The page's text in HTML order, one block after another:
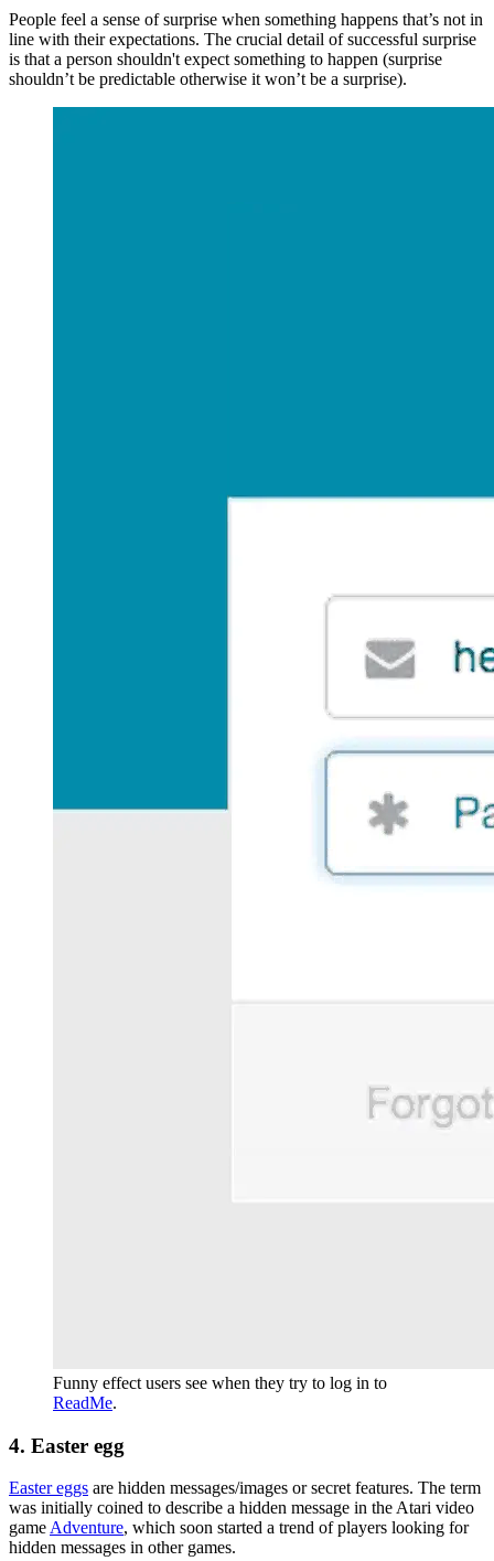
People feel a sense of surprise when something happens that’s not in
line with their expectations. The crucial detail of successful surprise
is that a person shouldn't expect something to happen (surprise
shouldn’t be predictable otherwise it won’t be a surprise).
Funny effect users see when they try to log in to
ReadMe.
4. Easter egg
Easter eggs are hidden messages/images or secret features. The term
was initially coined to describe a hidden message in the Atari video
gameAdventure, which soon started a trend of players looking for
hidden messages in other games.